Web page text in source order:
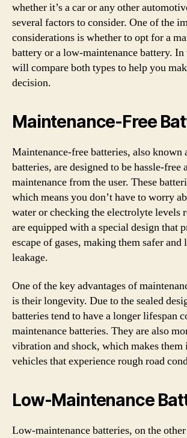
whether it’s a car or any other
several factors to consider. One of the
considerations is whether to opt for a
battery or a low-maintenance battery.
will compare both types to help you
decision.
Maintenance-Free
Maintenance-free batteries, also known
batteries, are designed to be hassle-free
maintenance from the user. These
which means you don’t have to worry
water or checking the electrolyte levels
are equipped with a special design that
escape of gases, making them safer and
leakage.
One of the key advantages of
is their longevity. Due to the sealed
batteries tend to have a longer lifespan
maintenance batteries. They are also
vibration and shock, which makes them
vehicles that experience rough road
Low-Maintenance
Low-maintenance batteries, on the